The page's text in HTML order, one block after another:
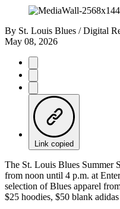
By St. Louis Blues / Digital
May 08, 2026
Link copied
The St. Louis Blues Summer
from noon until 4 p.m. at
selection of Blues apparel
$25 hoodies, $50 blank